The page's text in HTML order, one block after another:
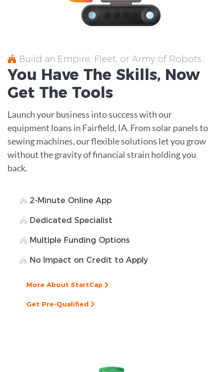
Build an Empire, Fleet, or Army of Robots
You Have The Skills, Now
Get The Tools
Launch your business into success with our
equipment loans in Fairfield, IA. From solar panels to
sewing machines, our flexible solutions let you grow
without the gravity of financial strain holding you
back.
2-Minute Online App
Dedicated Specialist
Multiple Funding Options
No Impact on Credit to Apply
More About StartCap
Get Pre-Qualified